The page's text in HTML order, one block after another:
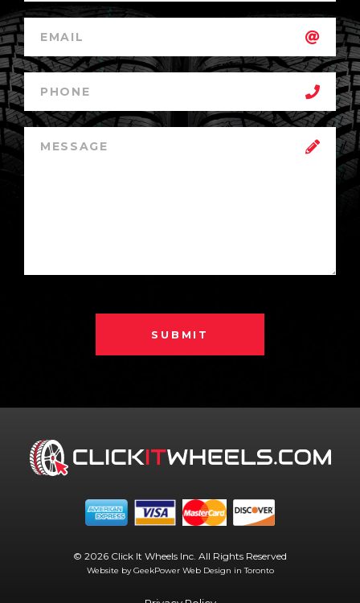
SUBMIT
© 2026 Click It Wheels Inc. All Rights Reserved
Website by GeekPower Web Design in Toronto